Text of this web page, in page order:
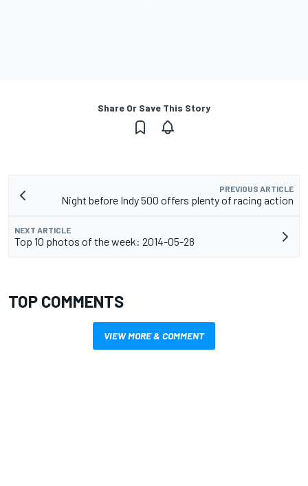
Share Or Save This Story
PREVIOUS ARTICLE
Night before Indy 500 offers plenty of racing action
NEXT ARTICLE
Top 10 photos of the week: 2014-05-28
TOP COMMENTS
VIEW MORE & COMMENT